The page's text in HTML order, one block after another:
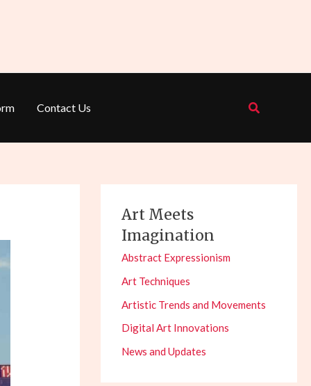
Contact Us Search
Art Meets
Imagination
Abstract Expressionism
Art Techniques
Artistic Trends and Movements
Digital Art Innovations
News and Updates